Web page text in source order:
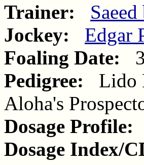
Trainer:
Jockey:
Edgar
Foaling Date:
Pedigree: Lido
Aloha's
Dosage Profile:
Dosage Index/